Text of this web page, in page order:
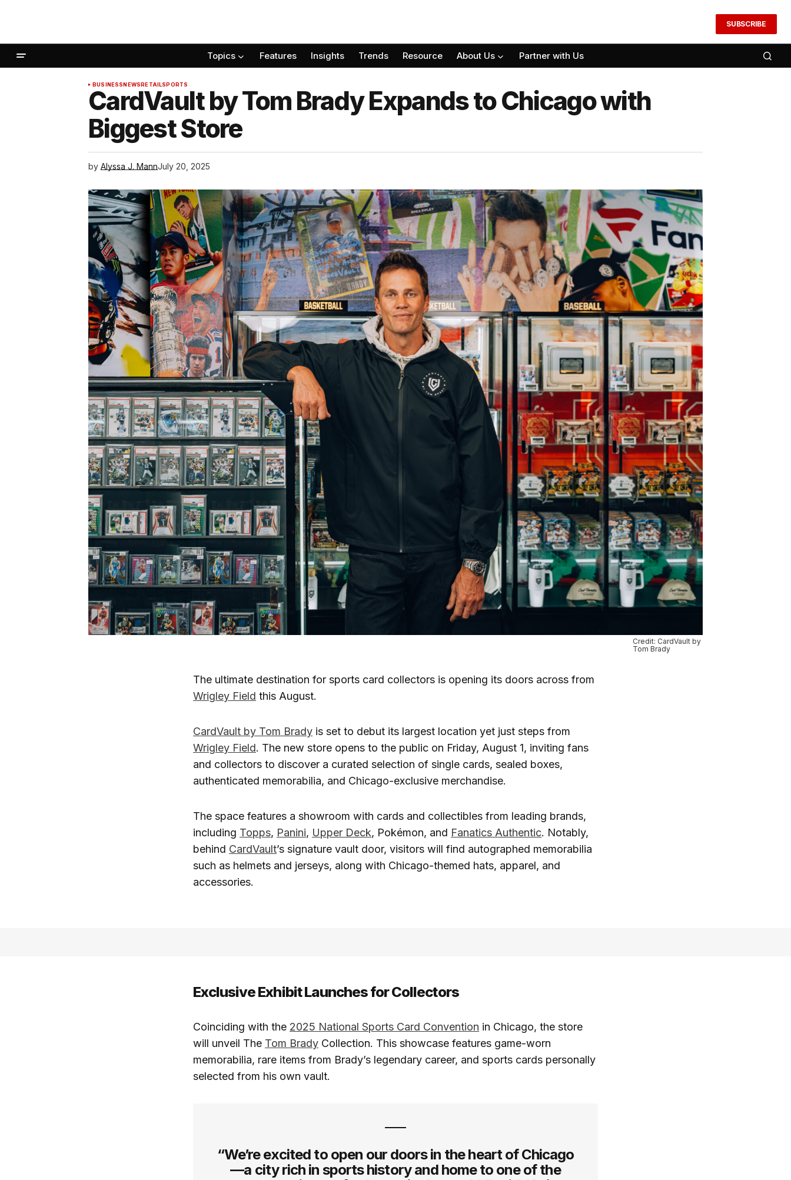
SUBSCRIBE
Topics Features Insights Trends Resource About Us Partner with Us
BUSINESSNEWSRETAILSPORTS
CardVault by Tom Brady Expands to Chicago with
Biggest Store
by Alyssa J. MannJuly 20, 2025
Credit: CardVault by
Tom Brady
The ultimate destination for sports card collectors is opening its doors across from
Wrigley Field this August.
CardVault by Tom Brady is set to debut its largest location yet just steps from
Wrigley Field. The new store opens to the public on Friday, August 1, inviting fans
and collectors to discover a curated selection of single cards, sealed boxes,
authenticated memorabilia, and Chicago-exclusive merchandise.
The space features a showroom with cards and collectibles from leading brands,
including Topps, Panini, Upper Deck, Pokémon, and Fanatics Authentic. Notably,
behind CardVault’s signature vault door, visitors will find autographed memorabilia
such as helmets and jerseys, along with Chicago-themed hats, apparel, and
accessories.
Exclusive Exhibit Launches for Collectors
Coinciding with the 2025 National Sports Card Convention in Chicago, the store
will unveil The Tom Brady Collection. This showcase features game-worn
memorabilia, rare items from Brady’s legendary career, and sports cards personally
selected from his own vault.
“We’re excited to open our doors in the heart of Chicago
—a city rich in sports history and home to one of the